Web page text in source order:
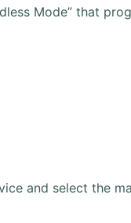
Mode” that
and select the